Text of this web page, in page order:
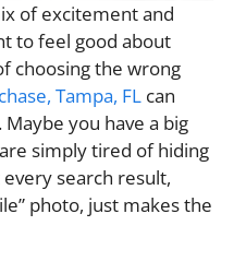
of excitement and
to feel good about
choosing the wrong
Tampa, FL can
you have a big
simply tired of hiding
search result,
photo, just makes the